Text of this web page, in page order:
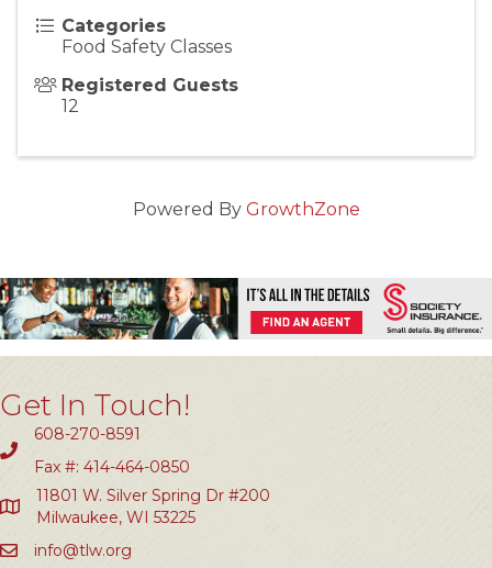
Categories
Food Safety Classes
Registered Guests
12
Powered By GrowthZone
Get In Touch!
608-270-8591
Fax #: 414-464-0850
11801 W. Silver Spring Dr #200
Milwaukee, WI 53225
info@tlw.org